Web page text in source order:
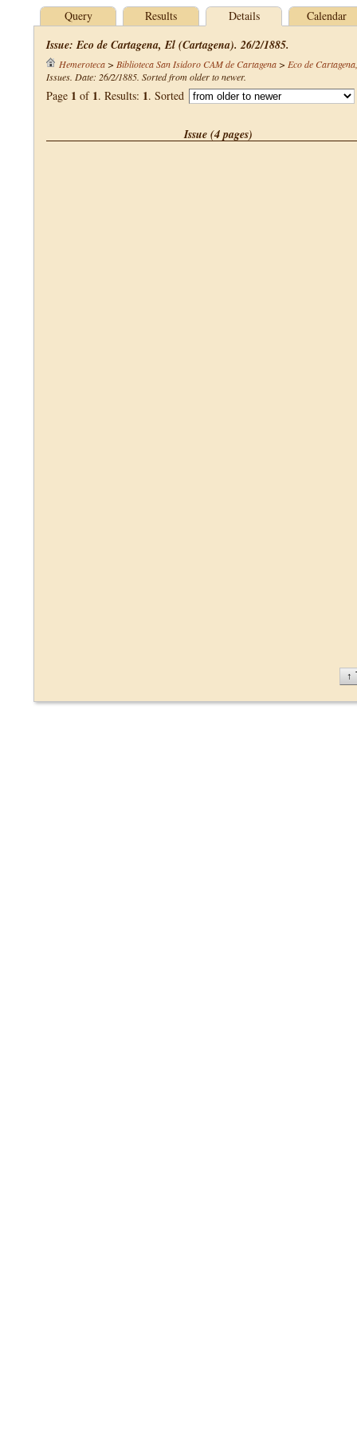
Query Results Details Calendar
Issue: Eco de Cartagena, El (Cartagena). 26/2/1885.
Hemeroteca> Biblioteca San Isidoro CAM de Cartagena> Eco de
Issues. Date: 26/2/1885. Sorted from older to newer.
Page 1 of 1. Results: 1. Sorted
Issue (4 pages)